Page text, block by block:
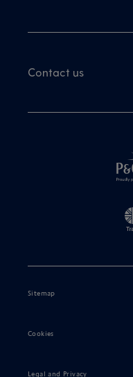
Contact us
Sitemap
Cookies
Legal and Privacy